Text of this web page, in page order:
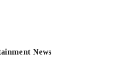
News